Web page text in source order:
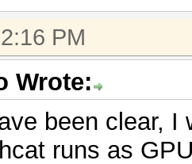
PM
Wrote:
been clear,
runs as